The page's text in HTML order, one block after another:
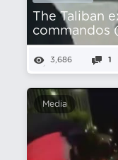
The Taliban
commandos
3,686 1
Media